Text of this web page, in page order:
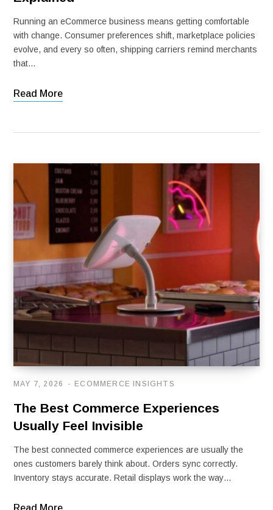
Running an eCommerce business means getting comfortable
with change. Consumer preferences shift, marketplace policies
evolve, and every so often, shipping carriers remind merchants
that…
Read More
ECOMMERCE INSIGHTS
MAY 7, 2026
The Best Commerce Experiences
Usually Feel Invisible
The best connected commerce experiences are usually the
ones customers barely think about. Orders sync correctly.
Inventory stays accurate. Retail displays work the way…
Read More